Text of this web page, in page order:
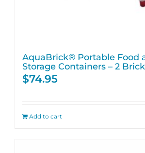
AquaBrick® Portable Food
Storage Containers – 2
$74.95
Add to cart